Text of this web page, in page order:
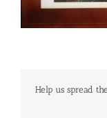
Help us spread